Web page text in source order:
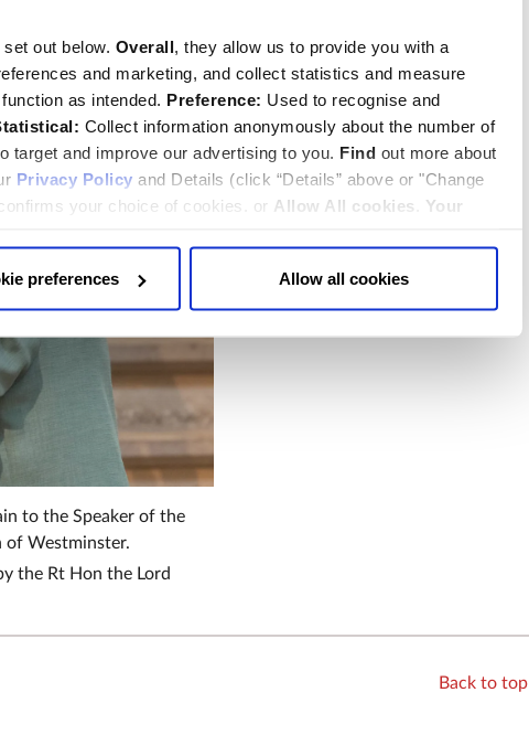
out below. Overall , they allow us to provide you with a
and marketing, and collect statistics and measure
as intended. Preference: Used to recognise and
Collect information anonymously about the number of
target and improve our advertising to you. Find out more about
Privacy Policy and Details (click “Details” above or "Change
your choice of cookies. or Allow All cookies
Your
preferences Allow all cookies
a reading from Act IV
to the Speaker of the
of Westminster.
the Rt Hon the Lord
Back to top